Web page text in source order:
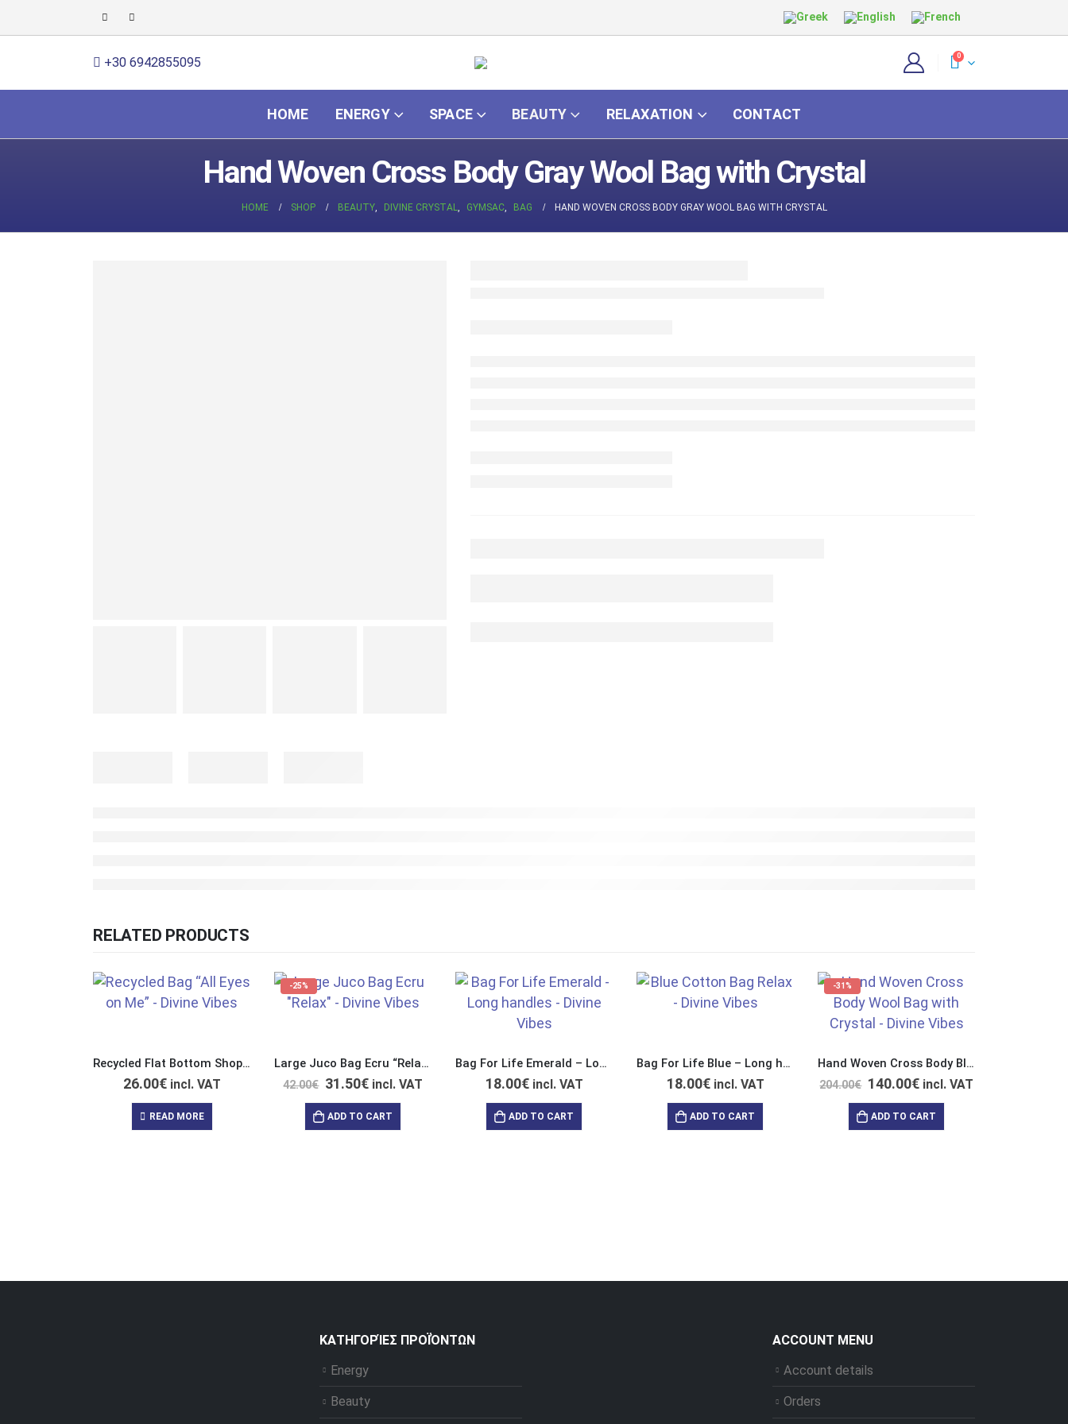
+30 6942855095 0
HOME ENERGY SPACE BEAUTY RELAXATION CONTACT
Hand Woven Cross Body Gray Wool Bag with Crystal
HOME SHOP BEAUTY, DIVINE CRYSTAL, GYMSAC, BAG HAND WOVEN CROSS BODY GRAY WOOL BAG WITH CRYSTAL
RELATED PRODUCTS
Recycled Flat Bottom Shopping Bag “All Eyes on Me”
26.00€ incl. VAT
READ MORE
-25%
Large Juco Bag Ecru “Relax Nothing is Under Control”
42.00€ 31.50€ incl. VAT
ADD TO CART
Bag For Life Emerald – Long Handles “Relax Nothing is Under Control”
18.00€ incl. VAT
ADD TO CART
Bag For Life Blue – Long handles “Relax Nothing is Under Control”
18.00€ incl. VAT
ADD TO CART
-31%
Hand Woven Cross Body Blue Wool Bag with Crystal
204.00€ 140.00€ incl. VAT
ADD TO CART
ΚΑΤΗΓΟΡΊΕΣ ΠΡΟΪΌΝΤΩΝ
Energy
Beauty
ACCOUNT MENU
Account details
Orders